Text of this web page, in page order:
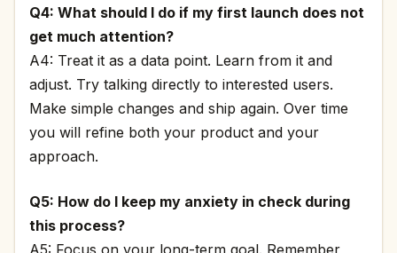
Q4: What should I do if my first launch does not
get much attention?
A4: Treat it as a data point. Learn from it and
adjust. Try talking directly to interested users.
Make simple changes and ship again. Over time
you will refine both your product and your
approach.
Q5: How do I keep my anxiety in check during
this process?
A5: Focus on your long-term goal. Remember